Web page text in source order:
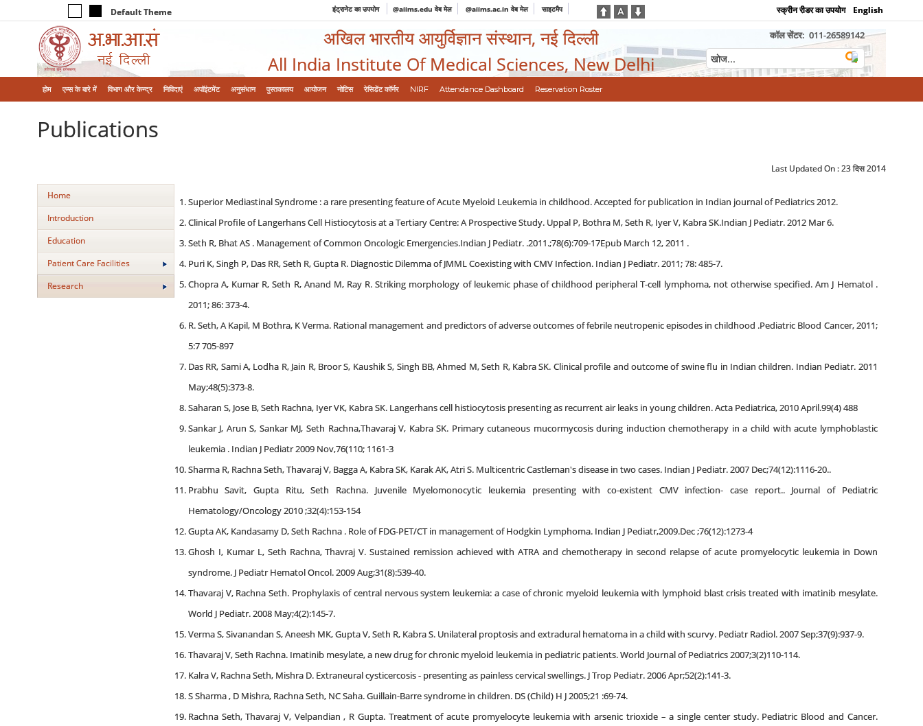
Default Theme इंट्रानेट का उपयोग @aiims.edu वेब मेल @aiims.ac.in वेब मेल साइटमैप स्क्रीन रीडर का उपयोग English
अखिल भारतीय आयुर्विज्ञान संस्थान, नई दिल्ली
All India Institute Of Medical Sciences, New Delhi
कॉल सेंटर: 011-26589142
होम एम्‍स के बारे में विभाग और केन्‍द्र निविदाएं अपॉइंटमेंट अनुसंधान पुस्तकालय आयोजन नोटिस रेसिडेंट कॉर्नर NIRF Attendance Dashboard Reservation Roster
Publications
Last Updated On :23 दिस 2014
Home
Introduction
Education
Patient Care Facilities
Research
Superior Mediastinal Syndrome : a rare presenting feature of Acute Myeloid Leukemia in childhood. Accepted for publication in Indian journal of Pediatrics 2012.
Clinical Profile of Langerhans Cell Histiocytosis at a Tertiary Centre: A Prospective Study. Uppal P, Bothra M, Seth R, Iyer V, Kabra SK.Indian J Pediatr. 2012 Mar 6.
Seth R, Bhat AS . Management of Common Oncologic Emergencies.Indian J Pediatr. .2011.;78(6):709-17Epub March 12, 2011 .
Puri K, Singh P, Das RR, Seth R, Gupta R. Diagnostic Dilemma of JMML Coexisting with CMV Infection. Indian J Pediatr. 2011; 78: 485-7.
Chopra A, Kumar R, Seth R, Anand M, Ray R. Striking morphology of leukemic phase of childhood peripheral T-cell lymphoma, not otherwise specified. Am J Hematol .
2011; 86: 373-4.
R. Seth, A Kapil, M Bothra, K Verma. Rational management and predictors of adverse outcomes of febrile neutropenic episodes in childhood .Pediatric Blood Cancer, 2011;
5:7 705-897
Das RR, Sami A, Lodha R, Jain R, Broor S, Kaushik S, Singh BB, Ahmed M, Seth R, Kabra SK. Clinical profile and outcome of swine flu in Indian children. Indian Pediatr. 2011
May;48(5):373-8.
Saharan S, Jose B, Seth Rachna, Iyer VK, Kabra SK. Langerhans cell histiocytosis presenting as recurrent air leaks in young children. Acta Pediatrica, 2010 April.99(4) 488
Sankar J, Arun S, Sankar MJ, Seth Rachna,Thavaraj V, Kabra SK. Primary cutaneous mucormycosis during induction chemotherapy in a child with acute lymphoblastic
leukemia . Indian J Pediatr 2009 Nov,76(110; 1161-3
Sharma R, Rachna Seth, Thavaraj V, Bagga A, Kabra SK, Karak AK, Atri S. Multicentric Castleman's disease in two cases. Indian J Pediatr. 2007 Dec;74(12):1116-20..
Prabhu Savit, Gupta Ritu, Seth Rachna. Juvenile Myelomonocytic leukemia presenting with co-existent CMV infection- case report.. Journal of Pediatric
Hematology/Oncology 2010 ;32(4):153-154
Gupta AK, Kandasamy D, Seth Rachna . Role of FDG-PET/CT in management of Hodgkin Lymphoma. Indian J Pediatr,2009.Dec ;76(12):1273-4
Ghosh I, Kumar L, Seth Rachna, Thavraj V. Sustained remission achieved with ATRA and chemotherapy in second relapse of acute promyelocytic leukemia in Down
syndrome. J Pediatr Hematol Oncol. 2009 Aug;31(8):539-40.
Thavaraj V, Rachna Seth. Prophylaxis of central nervous system leukemia: a case of chronic myeloid leukemia with lymphoid blast crisis treated with imatinib mesylate.
World J Pediatr. 2008 May;4(2):145-7.
Verma S, Sivanandan S, Aneesh MK, Gupta V, Seth R, Kabra S. Unilateral proptosis and extradural hematoma in a child with scurvy. Pediatr Radiol. 2007 Sep;37(9):937-9.
Thavaraj V, Seth Rachna. Imatinib mesylate, a new drug for chronic myeloid leukemia in pediatric patients. World Journal of Pediatrics 2007;3(2)110-114.
Kalra V, Rachna Seth, Mishra D. Extraneural cysticercosis - presenting as painless cervical swellings. J Trop Pediatr. 2006 Apr;52(2):141-3.
S Sharma , D Mishra, Rachna Seth, NC Saha. Guillain-Barre syndrome in children. DS (Child) H J 2005;21 :69-74.
Rachna Seth, Thavaraj V, Velpandian , R Gupta. Treatment of acute promyelocyte leukemia with arsenic trioxide – a single center study. Pediatric Blood and Cancer.